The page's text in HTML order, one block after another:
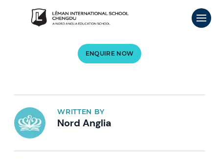
ENQUIRE NOW
WRITTEN BY
Nord Anglia